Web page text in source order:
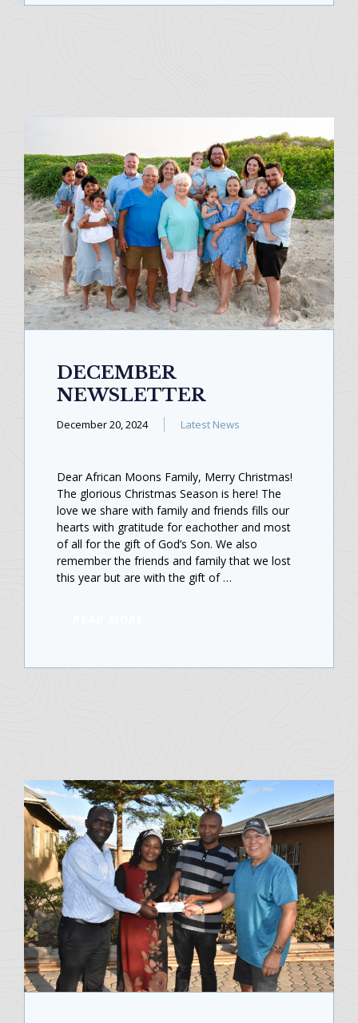
DECEMBER
NEWSLETTER
December 20, 2024 Latest News
Dear African Moons Family, Merry Christmas!
The glorious Christmas Season is here! The
love we share with family and friends fills our
hearts with gratitude for eachother and most
of all for the gift of God’s Son. We also
remember the friends and family that we lost
this year but are with the gift of …